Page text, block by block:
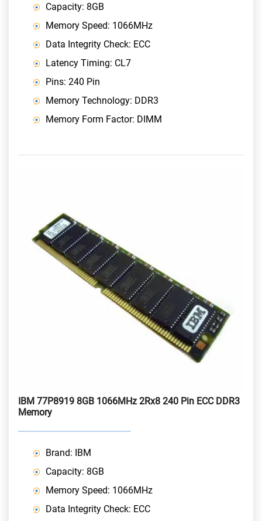
Capacity: 8GB
Memory Speed: 1066MHz
Data Integrity Check: ECC
Latency Timing: CL7
Pins: 240 Pin
Memory Technology: DDR3
Memory Form Factor: DIMM
IBM 77P8919 8GB 1066MHz 2Rx8 240 Pin ECC DDR3
Memory
Brand: IBM
Capacity: 8GB
Memory Speed: 1066MHz
Data Integrity Check: ECC